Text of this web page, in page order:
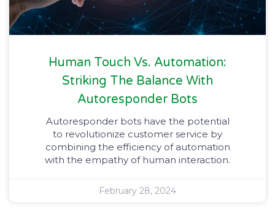
Human Touch Vs. Automation:
Striking The Balance With
Autoresponder Bots
Autoresponder bots have the potential
to revolutionize customer service by
combining the efficiency of automation
with the empathy of human interaction.
February 28, 2024